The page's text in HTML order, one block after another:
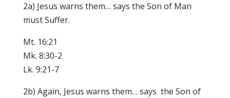
2a) Jesus warns them… says the Son of Man
must Suffer.
Mt. 16:21
Mk. 8:30-2
Lk. 9:21-7
2b) Again, Jesus warns them… says the Son of